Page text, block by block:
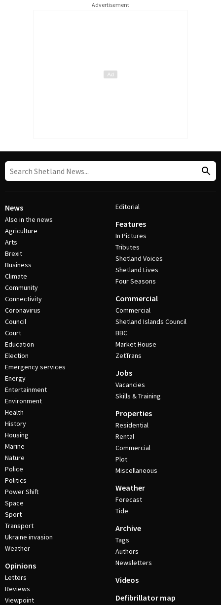
Advertisement
News
Also in the news
Agriculture
Arts
Brexit
Business
Climate
Community
Connectivity
Coronavirus
Council
Court
Education
Election
Emergency services
Energy
Entertainment
Environment
Health
History
Housing
Marine
Nature
Police
Politics
Power Shift
Space
Sport
Transport
Ukraine invasion
Weather
Opinions
Letters
Reviews
Viewpoint
Editorial
Features
In Pictures
Tributes
Shetland Voices
Shetland Lives
Four Seasons
Commercial
Commercial
Shetland Islands Council
BBC
Market House
ZetTrans
Jobs
Vacancies
Skills & Training
Properties
Residential
Rental
Commercial
Plot
Miscellaneous
Weather
Forecast
Tide
Archive
Tags
Authors
Newsletters
Videos
Defibrillator map